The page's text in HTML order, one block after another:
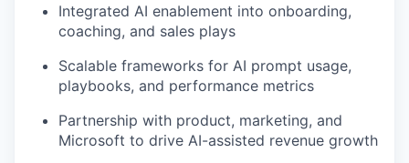
Integrated AI enablement into onboarding,
coaching, and sales plays
Scalable frameworks for AI prompt usage,
playbooks, and performance metrics
Partnership with product, marketing, and
Microsoft to drive AI-assisted revenue growth